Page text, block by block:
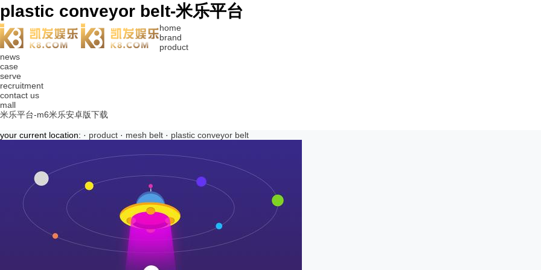
plastic conveyor belt-米乐平台
home
brand
product
news
case
serve
recruitment
contact us
mall
米乐平台-m6米乐安卓版下载
your current location: · product · mesh belt · plastic conveyor belt